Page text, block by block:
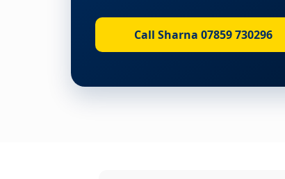
Call Sharna 07859 730296